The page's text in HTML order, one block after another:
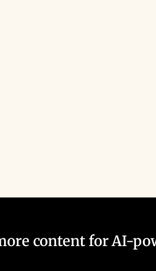
content for AI-